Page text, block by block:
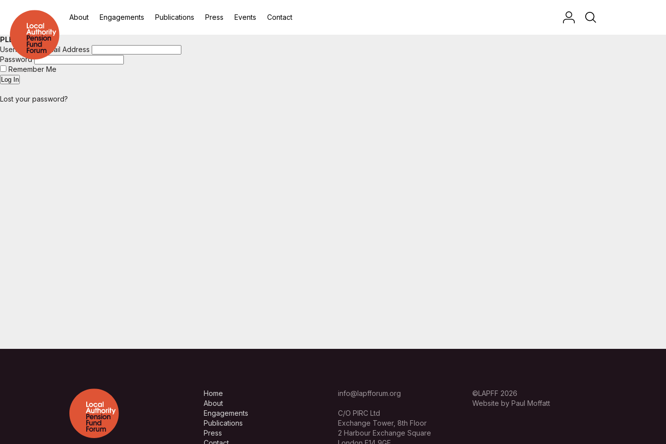
About Engagements Publications Press Events Contact
PLEASE LOGIN
Username or Email Address
Password
Remember Me
Lost your password?
Home
About
Engagements
Publications
Press
info@lapfforum.org
C/O PIRC Ltd
Exchange Tower, 8th Floor
2 Harbour Exchange Square
©LAPFF 2026
Website by Paul Moffatt